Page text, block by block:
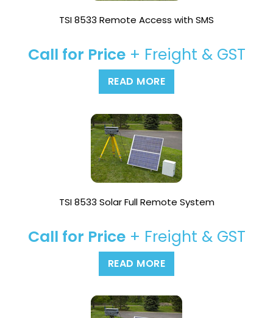
TSI 8533 Remote Access with SMS
Call for Price+ Freight & GST
READ MORE
TSI 8533 Solar Full Remote System
Call for Price+ Freight & GST
READ MORE